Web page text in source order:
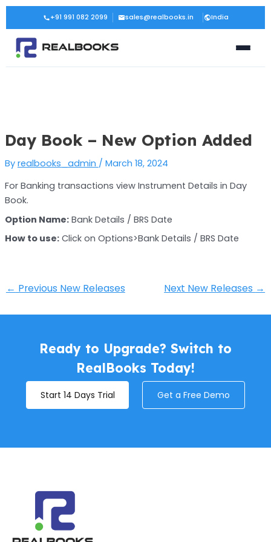
Skip
content
+91 991 082 2099 sales@realbooks.in India
Day Book – New Option Added
By realbooks_admin / March 18, 2024
For Banking transactions view Instrument Details in Day
Book.
Option Name:Bank Details / BRS Date
How to use:Click on Options>Bank Details / BRS Date
Post
navigation
← Previous New Releases Next New Releases →
Ready to Upgrade? Switch to
RealBooks Today!
Start 14 Days Trial Get a Free Demo